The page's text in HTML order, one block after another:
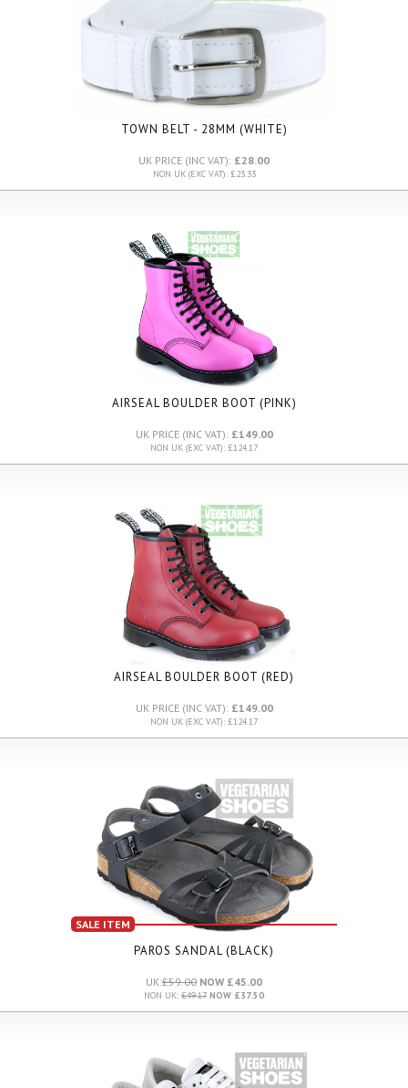
TOWN BELT - 28MM (WHITE)
UK PRICE (INC VAT): £28.00
NON UK (EXC VAT): £23.33
AIRSEAL BOULDER BOOT (PINK)
UK PRICE (INC VAT): £149.00
NON UK (EXC VAT): £124.17
AIRSEAL BOULDER BOOT (RED)
UK PRICE (INC VAT): £149.00
NON UK (EXC VAT): £124.17
SALE ITEM
PAROS SANDAL (BLACK)
UK:£59.00 NOW £45.00
NON UK: £49.17 NOW £37.50